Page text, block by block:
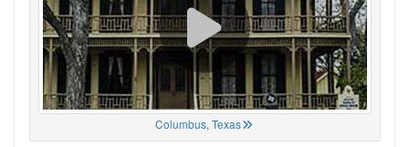
Columbus, Texas